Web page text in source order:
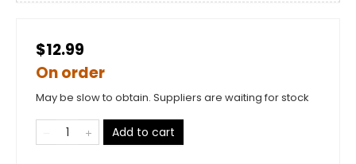
$12.99
On order
May be slow to obtain. Suppliers are waiting for stock
Add to cart